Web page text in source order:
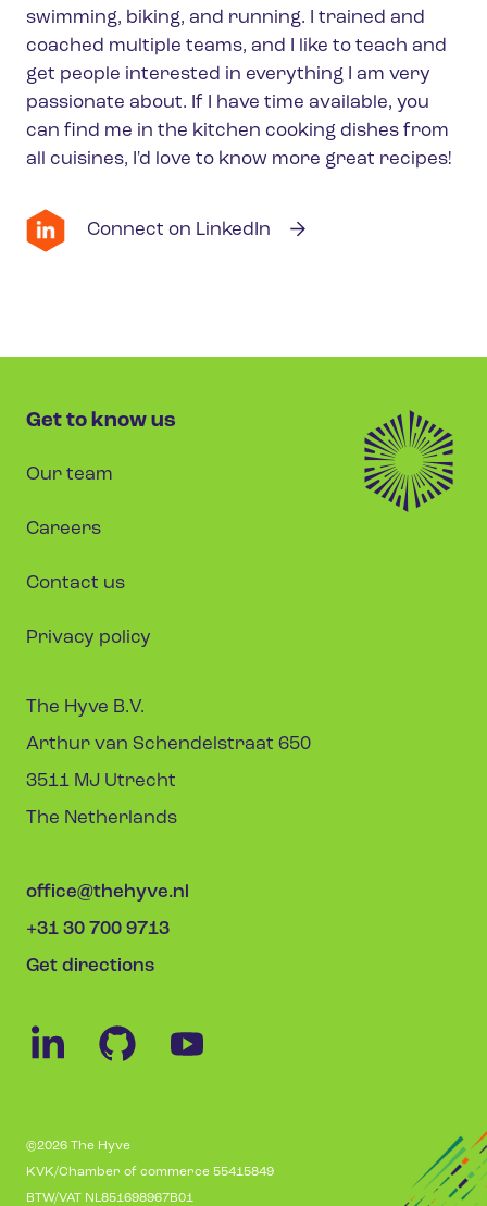
swimming, biking, and running. I trained and
coached multiple teams, and I like to teach and
get people interested in everything I am very
passionate about. If I have time available, you
can find me in the kitchen cooking dishes from
all cuisines, I'd love to know more great recipes!
Connect on LinkedIn
Get to know us
Our team
Careers
Contact us
Privacy policy
The Hyve B.V.
Arthur van Schendelstraat 650
3511 MJ Utrecht
The Netherlands
office@thehyve.nl
+31 30 700 9713
Get directions
©2026 The Hyve
KVK/Chamber of commerce 55415849
BTW/VAT NL851698967B01